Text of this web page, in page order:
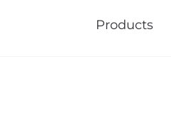
Products